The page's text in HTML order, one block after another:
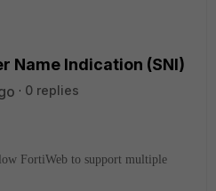
Name Indication (SNI)
0 replies
FortiWeb to support multiple